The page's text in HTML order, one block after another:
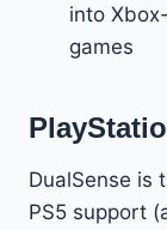
into
games
DualSense is
PS5 support